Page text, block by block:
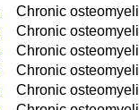
Chronic
Chronic
Chronic
Chronic
Chronic